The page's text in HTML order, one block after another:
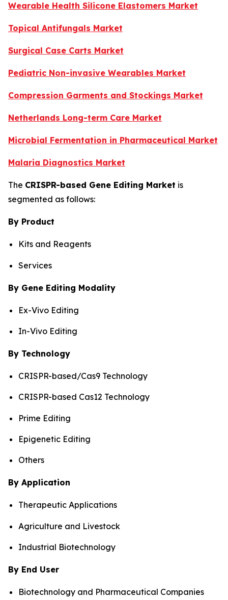
Wearable Health Silicone Elastomers Market
Topical Antifungals Market
Surgical Case Carts Market
Pediatric Non-invasive Wearables Market
Compression Garments and Stockings Market
Netherlands Long-term Care Market
Microbial Fermentation in Pharmaceutical Market
Malaria Diagnostics Market
The CRISPR-based Gene Editing Market is
segmented as follows:
By Product
Kits and Reagents
Services
By Gene Editing Modality
Ex-Vivo Editing
In-Vivo Editing
By Technology
CRISPR-based/Cas9 Technology
CRISPR-based Cas12 Technology
Prime Editing
Epigenetic Editing
Others
By Application
Therapeutic Applications
Agriculture and Livestock
Industrial Biotechnology
By End User
Biotechnology and Pharmaceutical Companies